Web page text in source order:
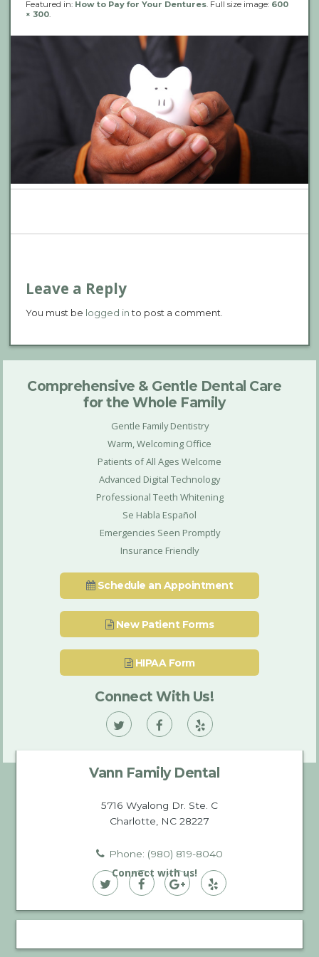
Featured in: How to Pay for Your Dentures. Full size image: 600
× 300.
Leave a Reply
You must be logged into post a comment.
Comprehensive & Gentle Dental Care
for the Whole Family
Gentle Family Dentistry
Warm, Welcoming Office
Patients of All Ages Welcome
Advanced Digital Technology
Professional Teeth Whitening
Se Habla Español
Emergencies Seen Promptly
Insurance Friendly
Schedule an Appointment
New Patient Forms
HIPAA Form
Connect With Us!
Vann
Family
Dental
on
Twitter
Vann
Family
Dental
on
Facebook
Family
Dental
on
Vann Family Dental
5716 Wyalong Dr. Ste. C
Charlotte, NC 28227
Phone: (980) 819-8040
Connect with us!
Vann
Family
Vann
Family
Vann
Family
Vann
Family